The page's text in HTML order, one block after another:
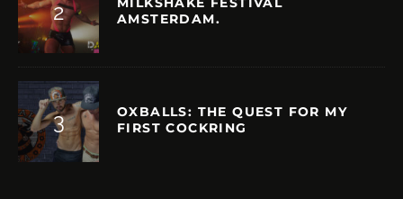
AMSTERDAM.
OXBALLS: THE QUEST FOR MY
FIRST COCKRING